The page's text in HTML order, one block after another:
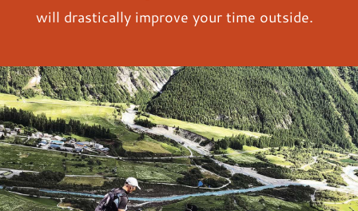
will drastically improve your time outside.